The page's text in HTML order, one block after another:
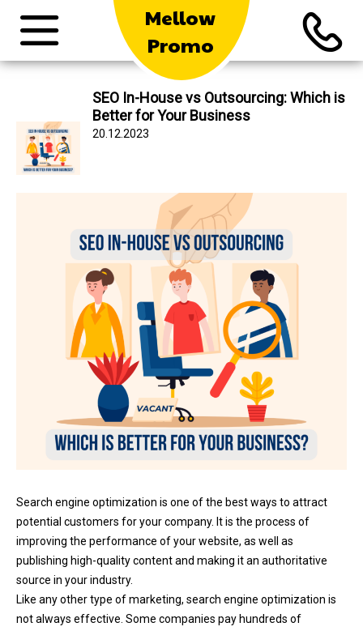
Mellow
Promo
SEO In-House vs Outsourcing: Which is
Better for Your Business
20.12.2023
Search engine optimization is one of the best ways to attract
potential customers for your company. It is the process of
improving the performance of your website, as well as
publishing high-quality content and making it an authoritative
source in your industry.
Like any other type of marketing, search engine optimization is
not always effective. Some companies pay hundreds of